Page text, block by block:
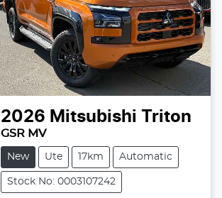
2026 Mitsubishi Triton
GSR MV
New Ute 17km Automatic
Stock No: 0003107242